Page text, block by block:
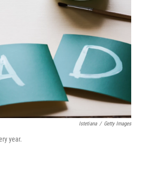
Istetiana / Getty Images
year.